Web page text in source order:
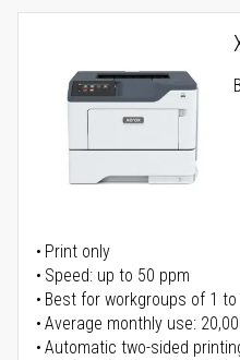
Print only
Speed: up to 50 ppm
Best for workgroups of 1
Average monthly use:
Automatic two-sided